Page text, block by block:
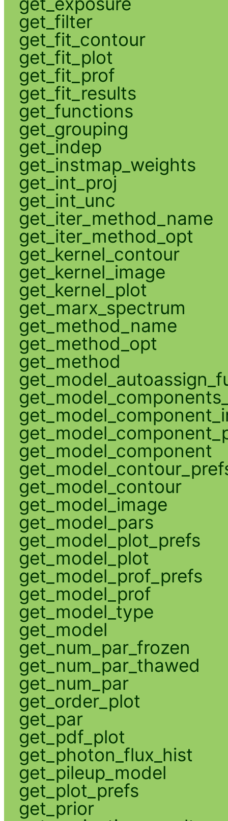
get_filter
get_fit_contour
get_fit_plot
get_fit_prof
get_fit_results
get_functions
get_grouping
get_indep
get_instmap_weights
get_int_proj
get_int_unc
get_iter_method_name
get_iter_method_opt
get_kernel_contour
get_kernel_image
get_kernel_plot
get_marx_spectrum
get_method_name
get_method_opt
get_method
get_model_component
get_model_contour
get_model_image
get_model_pars
get_model_plot_prefs
get_model_plot
get_model_prof_prefs
get_model_prof
get_model_type
get_model
get_num_par_frozen
get_num_par_thawed
get_num_par
get_order_plot
get_par
get_pdf_plot
get_photon_flux_hist
get_pileup_model
get_plot_prefs
get_prior